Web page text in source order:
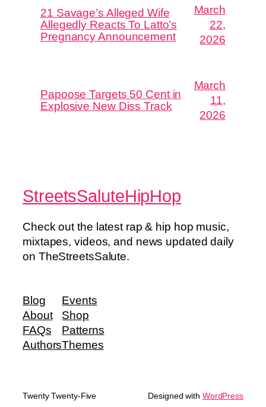
21 Savage’s Alleged Wife
Allegedly Reacts To Latto’s
Pregnancy Announcement
March
22,
2026
Papoose Targets 50 Cent in
Explosive New Diss Track
March
11,
2026
StreetsSaluteHipHop
Check out the latest rap & hip hop music,
mixtapes, videos, and news updated daily
on TheStreetsSalute.
Blog
About
FAQs
Authors
Events
Shop
Patterns
Themes
Twenty Twenty-Five Designed with WordPress